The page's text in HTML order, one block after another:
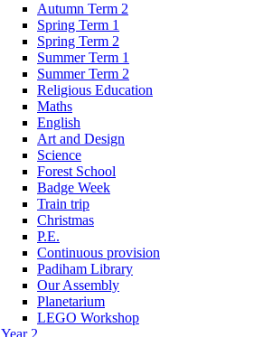
Autumn Term 2
Spring Term 1
Spring Term 2
Summer Term 1
Summer Term 2
Religious Education
Maths
English
Art and Design
Science
Forest School
Badge Week
Train trip
Christmas
P.E.
Continuous provision
Padiham Library
Our Assembly
Planetarium
LEGO Workshop
Year 2